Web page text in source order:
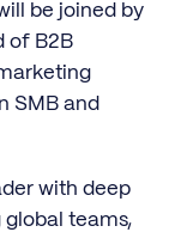
be joined by
of B2B
SMB and
with deep
teams,